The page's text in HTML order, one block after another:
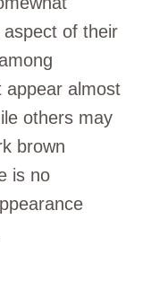
aspect of their
appear almost
others may
brown
is no